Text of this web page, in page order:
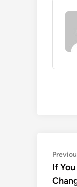
Post
If